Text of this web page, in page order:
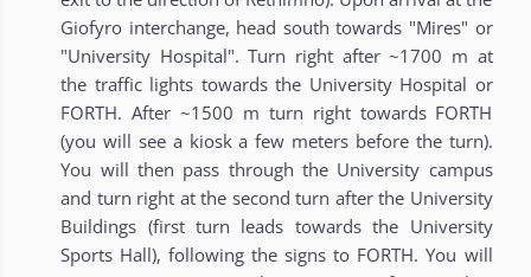
Giofyro interchange, head south towards "Mires" or
"University Hospital". Turn right after ~1700 m at
the traffic lights towards the University Hospital or
FORTH. After ~1500 m turn right towards FORTH
(you will see a kiosk a few meters before the turn).
You will then pass through the University campus
and turn right at the second turn after the University
Buildings (first turn leads towards the University
Sports Hall), following the signs to FORTH. You will